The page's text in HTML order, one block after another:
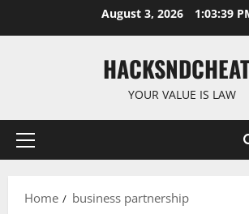
August 3, 2026 1:03:39
YOUR VALUE IS LAW
Primary
Home business partnership